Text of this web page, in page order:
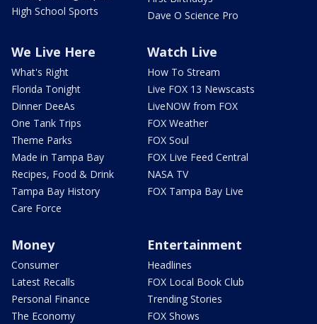
High School Sports
Dave O Science Pro
We Live Here
What's Right
Florida Tonight
Dinner DeeAs
One Tank Trips
Theme Parks
Made in Tampa Bay
Recipes, Food & Drink
Tampa Bay History
Care Force
Watch Live
How To Stream
Live FOX 13 Newscasts
LiveNOW from FOX
FOX Weather
FOX Soul
FOX Live Feed Central
NASA TV
FOX Tampa Bay Live
Money
Consumer
Latest Recalls
Personal Finance
The Economy
Entertainment
Headlines
FOX Local Book Club
Trending Stories
FOX Shows